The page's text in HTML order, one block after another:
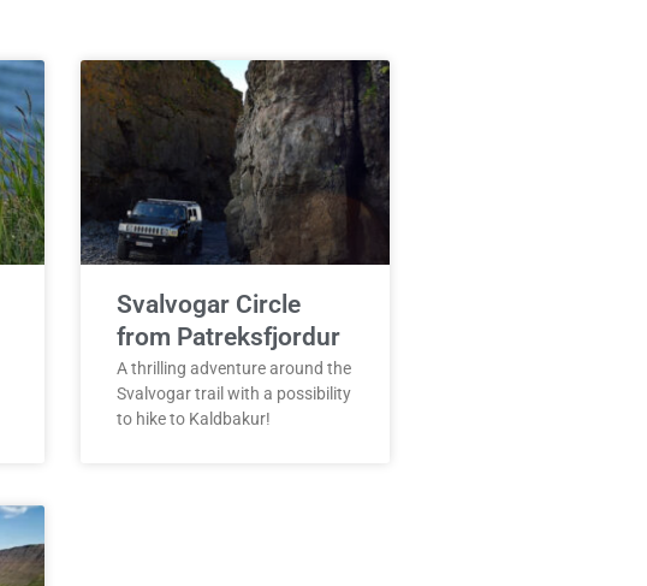
Svalvogar Circle
from Patreksfjordur
A thrilling adventure around the
Svalvogar trail with a possibility
to hike to Kaldbakur!